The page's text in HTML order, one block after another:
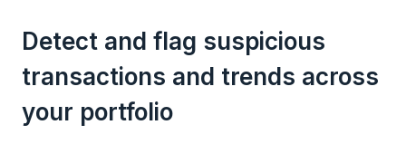
Detect and flag suspicious
transactions and trends across
your portfolio